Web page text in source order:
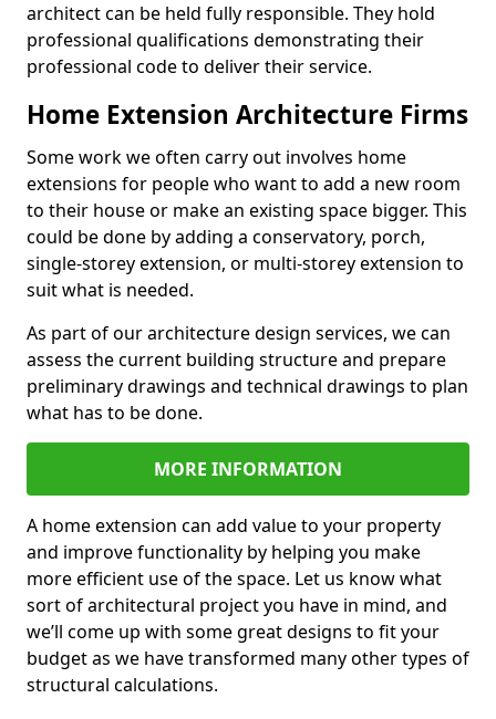
architect can be held fully responsible. They hold
professional qualifications demonstrating their
professional code to deliver their service.
Home Extension Architecture Firms
Some work we often carry out involves home
extensions for people who want to add a new room
to their house or make an existing space bigger. This
could be done by adding a conservatory, porch,
single-storey extension, or multi-storey extension to
suit what is needed.
As part of our architecture design services, we can
assess the current building structure and prepare
preliminary drawings and technical drawings to plan
what has to be done.
MORE INFORMATION
A home extension can add value to your property
and improve functionality by helping you make
more efficient use of the space. Let us know what
sort of architectural project you have in mind, and
we’ll come up with some great designs to fit your
budget as we have transformed many other types of
structural calculations.